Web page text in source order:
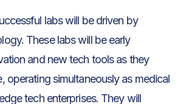
labs will be driven by
These labs will be early
and new tech tools as they
operating simultaneously as medical
tech enterprises. They will